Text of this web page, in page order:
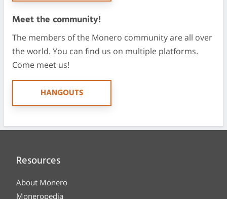
Meet the community!
The members of the Monero community are all over
the world. You can find us on multiple platforms.
Come meet us!
HANGOUTS
Resources
About Monero
Moneropedia